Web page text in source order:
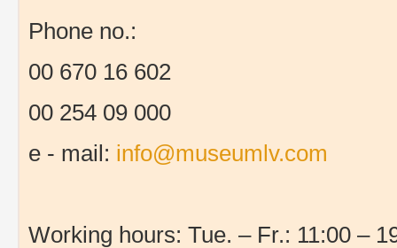
Phone no.:
00 670 16 602
00 254 09 000
e - mail: info@museumlv.com
Working hours: Tue. – Fr.: 11:00 –